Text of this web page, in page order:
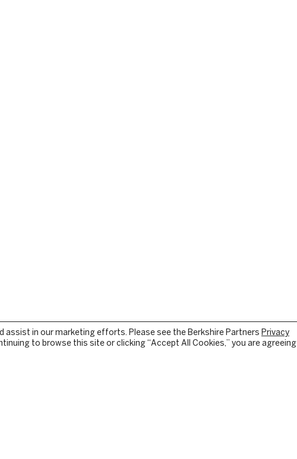
assist in our marketing efforts. Please see the Berkshire Partners Privacy
to browse this site or clicking “Accept All Cookies,” you are agreeing